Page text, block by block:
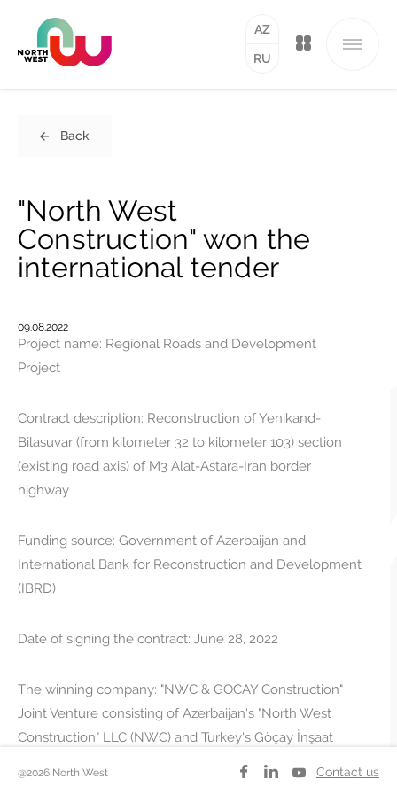
AZ
RU
Back
"North West
Construction" won the
international tender
09.08.2022
Project name: Regional Roads and Development
Project
Contract description: Reconstruction of Yenikand-
Bilasuvar (from kilometer 32 to kilometer 103) section
(existing road axis) of M3 Alat-Astara-Iran border
highway
Funding source: Government of Azerbaijan and
International Bank for Reconstruction and Development
(IBRD)
Date of signing the contract: June 28, 2022
The winning company: "NWC & GOCAY Construction"
Joint Venture consisting of Azerbaijan's "North West
Construction" LLC (NWC) and Turkey's Göçay İnşaat
@2026 North West Contact us